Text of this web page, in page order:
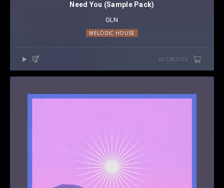
Need You (Sample Pack)
GLN
MELODIC HOUSE
50 CREDITS